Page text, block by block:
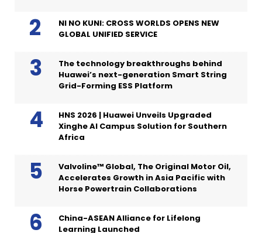
NI NO KUNI: CROSS WORLDS OPENS NEW
GLOBAL UNIFIED SERVICE
The technology breakthroughs behind
Huawei’s next-generation Smart String
Grid-Forming ESS Platform
HNS 2026 | Huawei Unveils Upgraded
Xinghe AI Campus Solution for Southern
Africa
Valvoline™ Global, The Original Motor Oil,
Accelerates Growth in Asia Pacific with
Horse Powertrain Collaborations
China-ASEAN Alliance for Lifelong
Learning Launched